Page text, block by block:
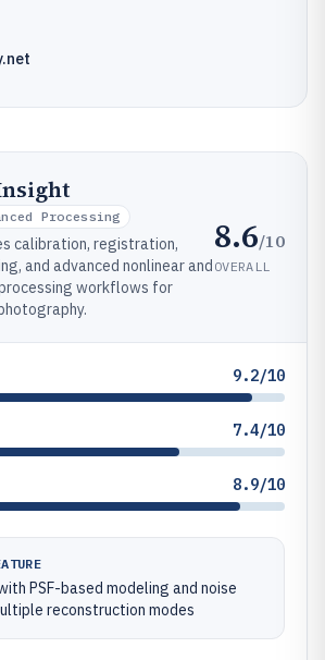
Processing
calibration, registration,
and advanced nonlinear and
workflows for
8.6/10
OVERALL
9.2/10
7.4/10
8.9/10
PSF-based modeling and noise
reconstruction modes